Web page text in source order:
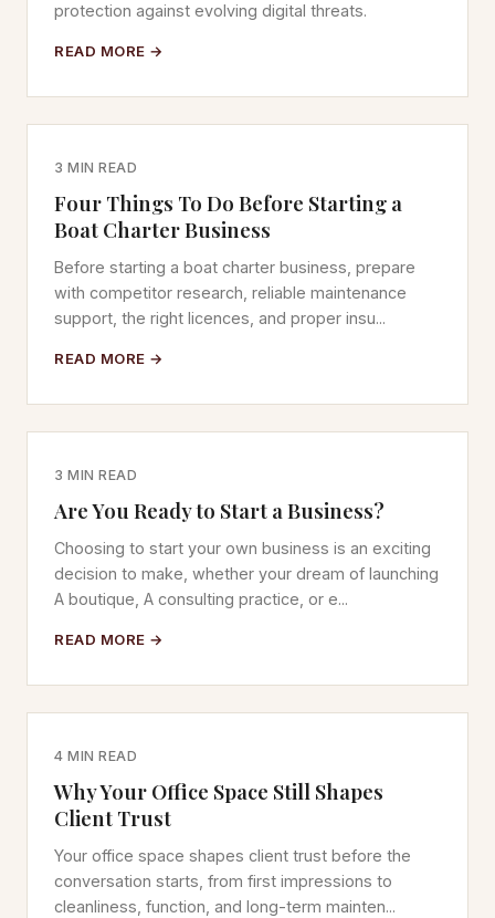
protection against evolving digital threats.
READ MORE →
3 MIN READ
Four Things To Do Before Starting a
Boat Charter Business
Before starting a boat charter business, prepare
with competitor research, reliable maintenance
support, the right licences, and proper insu...
READ MORE →
3 MIN READ
Are You Ready to Start a Business?
Choosing to start your own business is an exciting
decision to make, whether your dream of launching
A boutique, A consulting practice, or e...
READ MORE →
4 MIN READ
Why Your Office Space Still Shapes
Client Trust
Your office space shapes client trust before the
conversation starts, from first impressions to
cleanliness, function, and long-term mainten...